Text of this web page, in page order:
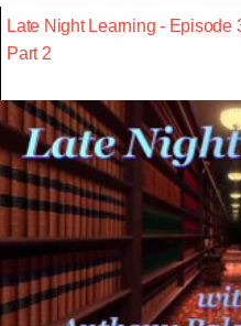
Late Night Learning - Episode
Part 2